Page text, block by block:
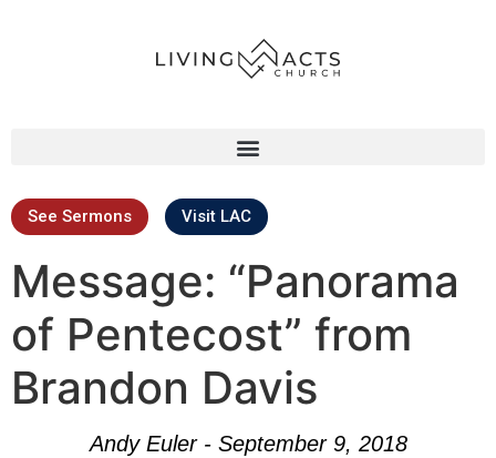
See Sermons Visit LAC
Message: “Panorama
of Pentecost” from
Brandon Davis
Andy Euler - September 9, 2018